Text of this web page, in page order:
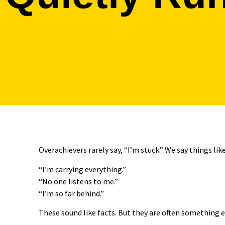
Overachievers rarely say, “I’m stuck.” We say things
“I’m carrying everything.”
“No one listens to me.”
“I’m so far behind.”
These sound like facts. But they are often something